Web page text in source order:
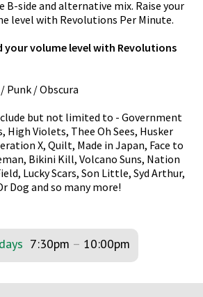
B-side and alternative mix. Raise your
level with Revolutions Per Minute.
your volume level with Revolutions
Punk / Obscura
but not limited to - Government
High Violets, Thee Oh Sees, Husker
X, Quilt, Made in Japan, Face to
Bikini Kill, Volcano Suns, Nation
Lucky Scars, Son Little, Syd Arthur,
Dog and so many more!
7:30pm – 10:00pm